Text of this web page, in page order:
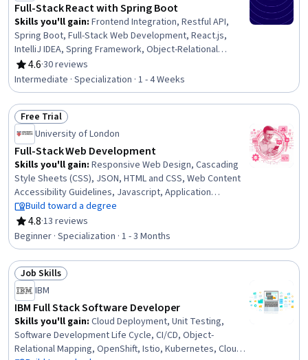
Full-Stack React with Spring Boot
Skills you'll gain: Frontend Integration, Restful API,
Spring Boot, Full-Stack Web Development, React.js,
IntelliJ IDEA, Spring Framework, Object-Relational
Mapping, Web Services, JavaScript Frameworks, Front-
End Web Development, YAML, Web Applications, Back-
End Web Development, Data Access, Database
Application, User Interface (UI), Context Management,
Application Programming Interface (API), Databases
4.6
Rating, 4.6 out of 5 stars
·30 reviews
Intermediate · Specialization · 1 - 4 Weeks
Status: Free Trial
Free Trial
University of London
Full-Stack Web Development
Skills you'll gain: Responsive Web Design, Cascading
Style Sheets (CSS), JSON, HTML and CSS, Web Content
Accessibility Guidelines, Javascript, Application
Programming Interface (API), Web Design, Semantic
Web, Usability, Web Applications, Web Development,
Test Tools, Web Content, Front-End Web Development,
Data Structures, Application Frameworks, Network
Protocols, Data Ethics, Animations
Build toward a degree
4.8
Rating, 4.8 out of 5 stars
·13 reviews
Beginner · Specialization · 1 - 3 Months
Status: Job Skills
Job Skills
IBM
IBM Full Stack Software Developer
Skills you'll gain: Cloud Deployment, Unit Testing,
Software Development Life Cycle, CI/CD, Object-
Relational Mapping, OpenShift, Istio, Kubernetes, Cloud-